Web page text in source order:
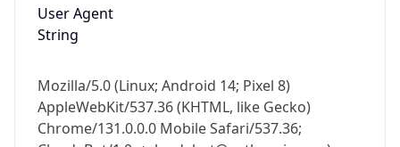
User Agent
String
Mozilla/5.0 (Linux; Android 14; Pixel 8)
AppleWebKit/537.36 (KHTML, like Gecko)
Chrome/131.0.0.0 Mobile Safari/537.36;
Real-time Data
Not now